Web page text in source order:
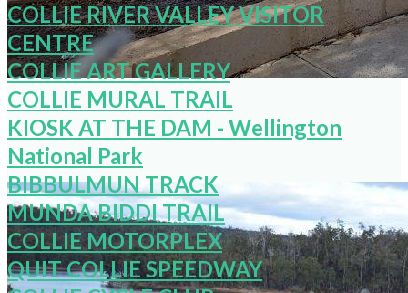
Restored trains
COLLIE RIVER VALLEY VISITOR
CENTRE
COLLIE ART GALLERY
COLLIE MURAL TRAIL
KIOSK AT THE DAM - Wellington
National Park
BIBBULMUN TRACK
MUNDA BIDDI TRAIL
COLLIE MOTORPLEX
QUIT COLLIE SPEEDWAY